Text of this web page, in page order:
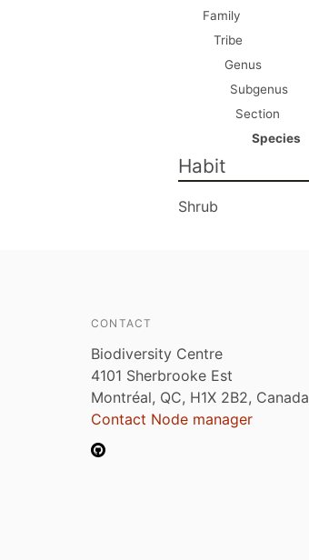
Family
Tribe
Genus
Subgenus
Section
Species
Habit
Shrub
CONTACT
Biodiversity Centre
4101 Sherbrooke Est
Montréal, QC, H1X 2B2, Canada
Contact Node manager